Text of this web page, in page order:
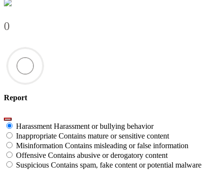
0
Report
Harassment Harassment or bullying behavior
Inappropriate Contains mature or sensitive content
Misinformation Contains misleading or false information
Offensive Contains abusive or derogatory content
Suspicious Contains spam, fake content or potential malware